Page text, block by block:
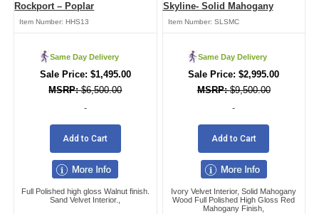
Rockport – Poplar
Item Number:HHS13
Same Day Delivery
$6,500.00
$1,495.00
-
Add to Cart
Full Polished high gloss Walnut finish.
Sand Velvet Interior.,
Skyline- Solid Mahogany
Item Number: SLSMC
Same Day Delivery
$9,500.00
$2,995.00
-
Add to Cart
Ivory Velvet Interior, Solid Mahogany
Wood Full Polished High Gloss Red
Mahogany Finish,